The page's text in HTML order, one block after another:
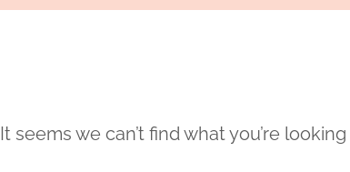
It seems we can’t find what you’re